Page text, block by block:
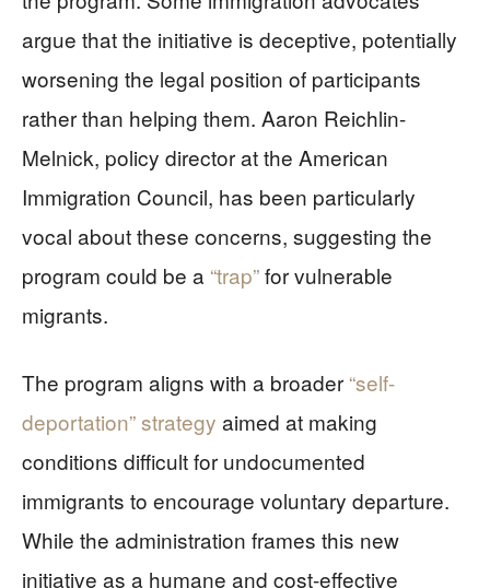
argue that the initiative is deceptive, potentially
worsening the legal position of participants
rather than helping them. Aaron Reichlin-
Melnick, policy director at the American
Immigration Council, has been particularly
vocal about these concerns, suggesting the
program could be a “trap”for vulnerable
migrants.
The program aligns with a broader “self-
deportation” strategy aimed at making
conditions difficult for undocumented
immigrants to encourage voluntary departure.
While the administration frames this new
initiative as a humane and cost-effective